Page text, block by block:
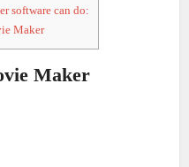
software can do:
Maker
Maker